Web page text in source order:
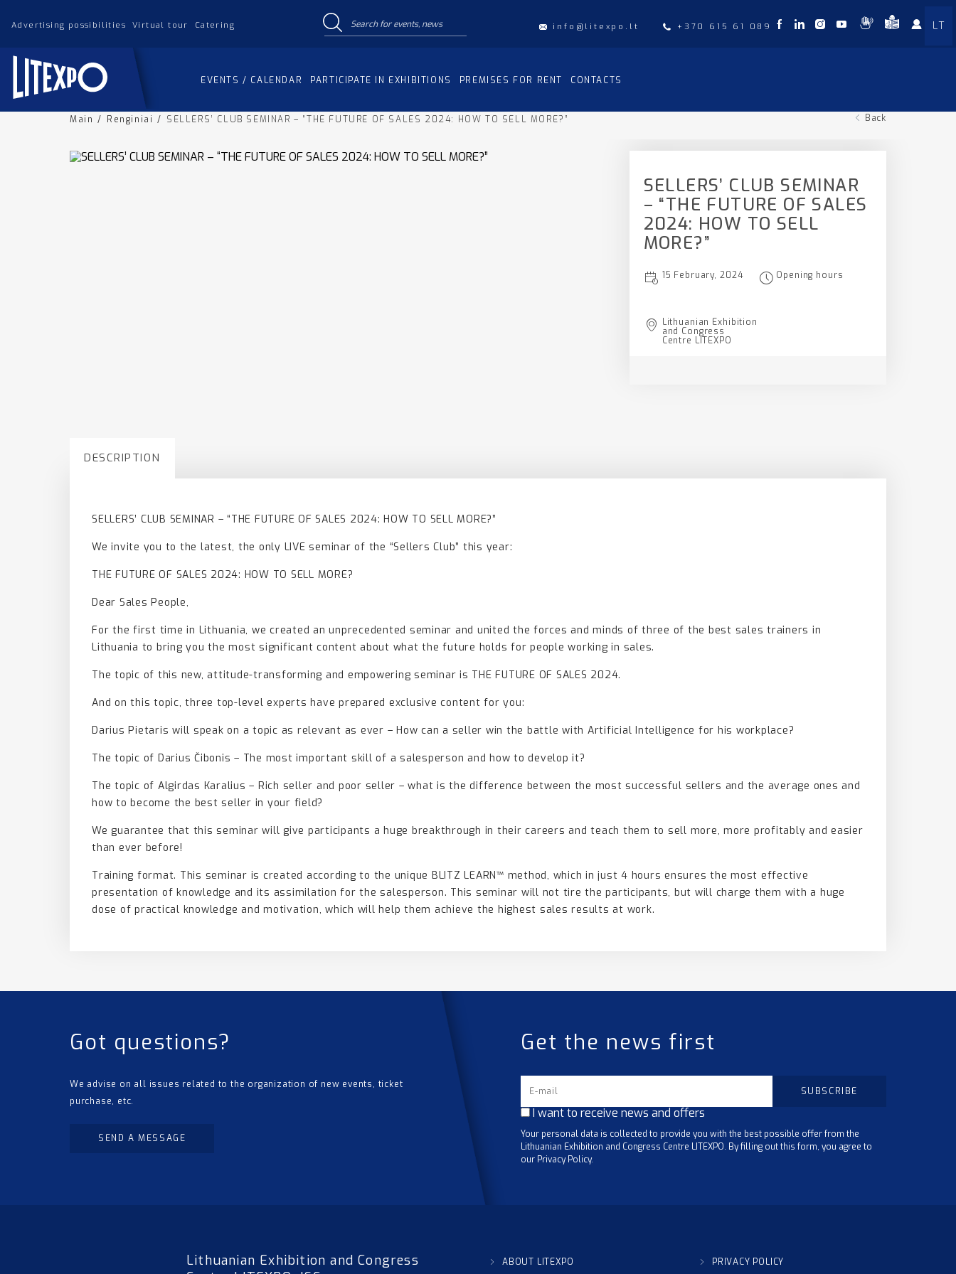
Advertising possibilities Virtual tour Catering info@litexpo.lt +370 615 61 089 LT
EVENTS / CALENDAR PARTICIPATE IN EXHIBITIONS PREMISES FOR RENT CONTACTS
Main / Renginiai / SELLERS’ CLUB SEMINAR – “THE FUTURE OF SALES 2024: HOW TO SELL MORE?” Back
SELLERS’ CLUB SEMINAR
– “THE FUTURE OF SALES
2024: HOW TO SELL
MORE?”
15 February, 2024 Opening hours
Lithuanian Exhibition
and Congress
Centre LITEXPO
DESCRIPTION
SELLERS’ CLUB SEMINAR – “THE FUTURE OF SALES 2024: HOW TO SELL MORE?”
We invite you to the latest, the only LIVE seminar of the “Sellers Club” this year:
THE FUTURE OF SALES 2024: HOW TO SELL MORE?
Dear Sales People,
For the first time in Lithuania, we created an unprecedented seminar and united the forces and minds of three of the best sales trainers in
Lithuania to bring you the most significant content about what the future holds for people working in sales.
The topic of this new, attitude-transforming and empowering seminar is THE FUTURE OF SALES 2024.
And on this topic, three top-level experts have prepared exclusive content for you:
Darius Pietaris will speak on a topic as relevant as ever – How can a seller win the battle with Artificial Intelligence for his workplace?
The topic of Darius Čibonis – The most important skill of a salesperson and how to develop it?
The topic of Algirdas Karalius – Rich seller and poor seller – what is the difference between the most successful sellers and the average ones and
how to become the best seller in your field?
We guarantee that this seminar will give participants a huge breakthrough in their careers and teach them to sell more, more profitably and easier
than ever before!
Training format. This seminar is created according to the unique BLITZ LEARN™ method, which in just 4 hours ensures the most effective
presentation of knowledge and its assimilation for the salesperson. This seminar will not tire the participants, but will charge them with a huge
dose of practical knowledge and motivation, which will help them achieve the highest sales results at work.
Got questions?
We advise on all issues related to the organization of new events, ticket
purchase, etc.
SEND A MESSAGE
Get the news first
I want to receive news and offers
Your personal data is collected to provide you with the best possible offer from the
Lithuanian Exhibition and Congress Centre LITEXPO. By filling out this form, you agree to
our Privacy Policy.
Lithuanian Exhibition and Congress
ABOUT LITEXPO PRIVACY POLICY